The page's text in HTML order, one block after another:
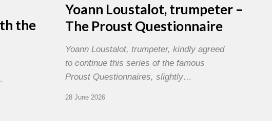
the
Yoann Loustalot, trumpeter –
The Proust Questionnaire
Yoann Loustalot, trumpeter, kindly agreed
to continue this series of the famous
Proust Questionnaires, slightly…
28 June 2026